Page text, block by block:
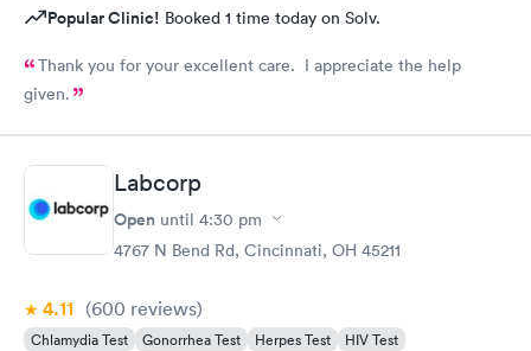
Popular Clinic! Booked 1 time today on Solv.
Thank you for your excellent care. I appreciate the help
given.
Labcorp
Open until 4:30 pm
4767 N Bend Rd, Cincinnati, OH 45211
4.11 (600 reviews)
Chlamydia Test Gonorrhea Test Herpes Test
HIV Test